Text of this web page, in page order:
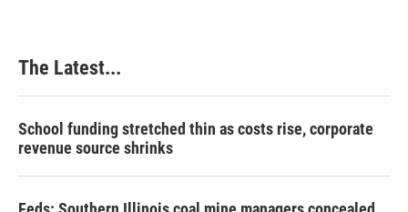
The Latest...
School funding stretched thin as costs rise, corporate
revenue source shrinks